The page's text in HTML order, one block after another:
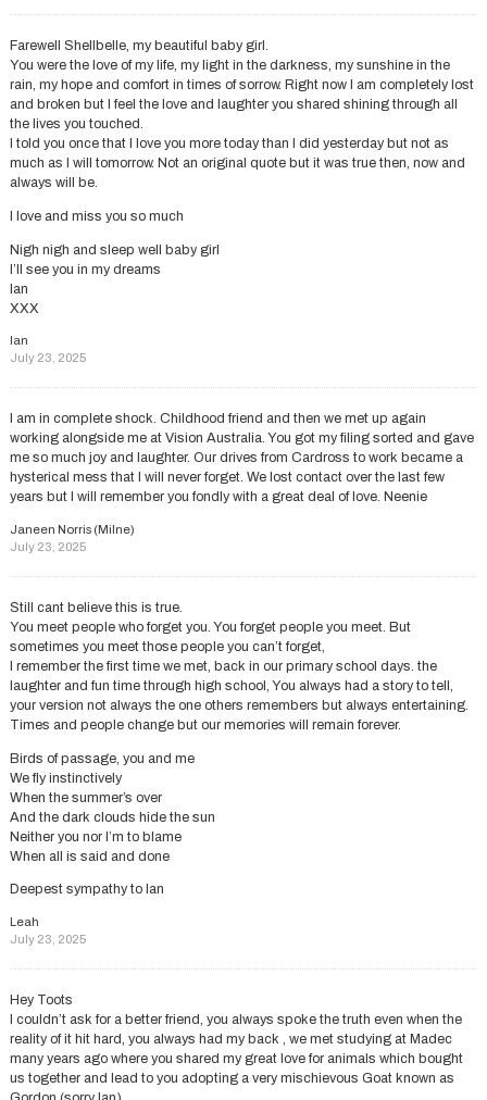
Farewell Shellbelle, my beautiful baby girl.
You were the love of my life, my light in the darkness, my sunshine in the
rain, my hope and comfort in times of sorrow. Right now I am completely lost
and broken but I feel the love and laughter you shared shining through all
the lives you touched.
I told you once that I love you more today than I did yesterday but not as
much as I will tomorrow. Not an original quote but it was true then, now and
always will be.
I love and miss you so much
Nigh nigh and sleep well baby girl
I’ll see you in my dreams
Ian
XXX
Ian
July 23, 2025
I am in complete shock. Childhood friend and then we met up again
working alongside me at Vision Australia. You got my filing sorted and gave
me so much joy and laughter. Our drives from Cardross to work became a
hysterical mess that I will never forget. We lost contact over the last few
years but I will remember you fondly with a great deal of love. Neenie
Janeen Norris (Milne)
July 23, 2025
Still cant believe this is true.
You meet people who forget you. You forget people you meet. But
sometimes you meet those people you can’t forget,
I remember the first time we met, back in our primary school days. the
laughter and fun time through high school, You always had a story to tell,
your version not always the one others remembers but always entertaining.
Times and people change but our memories will remain forever.
Birds of passage, you and me
We fly instinctively
When the summer’s over
And the dark clouds hide the sun
Neither you nor I’m to blame
When all is said and done
Deepest sympathy to Ian
Leah
July 23, 2025
Hey Toots
I couldn’t ask for a better friend, you always spoke the truth even when the
reality of it hit hard, you always had my back , we met studying at Madec
many years ago where you shared my great love for animals which bought
us together and lead to you adopting a very mischievous Goat known as